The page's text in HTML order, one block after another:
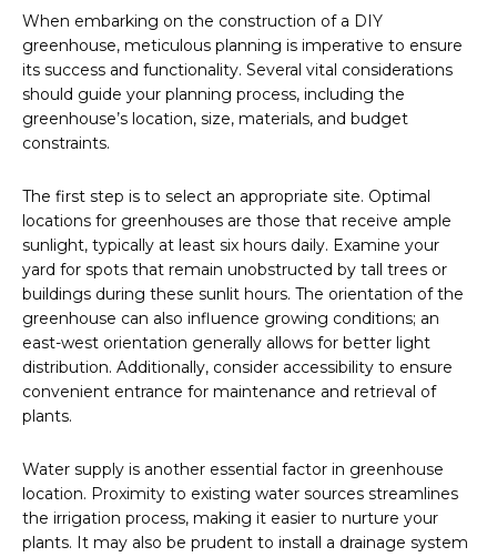
When embarking on the construction of a DIY
greenhouse, meticulous planning is imperative to ensure
its success and functionality. Several vital considerations
should guide your planning process, including the
greenhouse’s location, size, materials, and budget
constraints.
The first step is to select an appropriate site. Optimal
locations for greenhouses are those that receive ample
sunlight, typically at least six hours daily. Examine your
yard for spots that remain unobstructed by tall trees or
buildings during these sunlit hours. The orientation of the
greenhouse can also influence growing conditions; an
east-west orientation generally allows for better light
distribution. Additionally, consider accessibility to ensure
convenient entrance for maintenance and retrieval of
plants.
Water supply is another essential factor in greenhouse
location. Proximity to existing water sources streamlines
the irrigation process, making it easier to nurture your
plants. It may also be prudent to install a drainage system